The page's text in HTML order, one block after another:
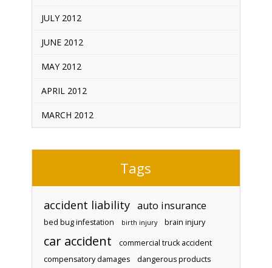
JULY 2012
JUNE 2012
MAY 2012
APRIL 2012
MARCH 2012
Tags
accident liability auto insurance
bed bug infestation birth injury brain injury
car accident
commercial truck accident
compensatory damages
dangerous products